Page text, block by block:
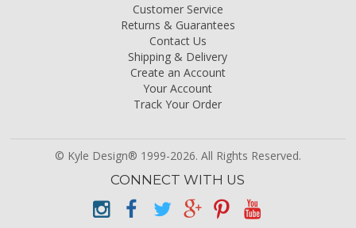
Customer Service
Returns & Guarantees
Contact Us
Shipping & Delivery
Create an Account
Your Account
Track Your Order
© Kyle Design® 1999-2026. All Rights Reserved.
CONNECT WITH US